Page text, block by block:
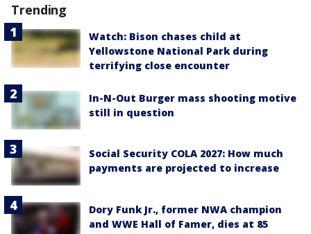
Trending
Watch: Bison chases child at
Yellowstone National Park during
terrifying close encounter
In-N-Out Burger mass shooting motive
still in question
Social Security COLA 2027: How much
payments are projected to increase
Dory Funk Jr., former NWA champion
and WWE Hall of Famer, dies at 85